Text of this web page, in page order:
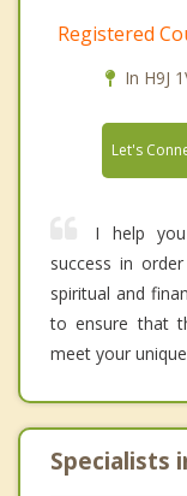
Registered
In H9J
Let's
I help
success in
spiritual and
to ensure that
meet your
Specialists